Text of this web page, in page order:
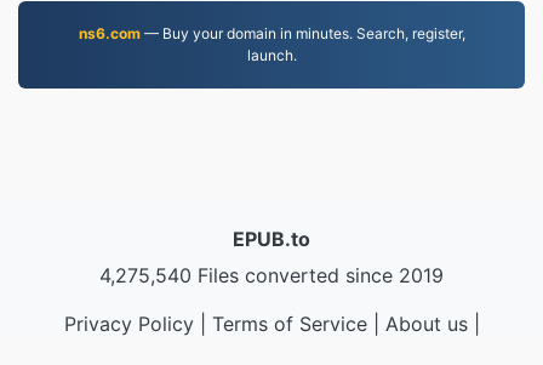
ns6.com— Buy your domain in minutes. Search, register,
launch.
EPUB.to
4,275,540 Files converted since 2019
Privacy Policy| Terms of Service| About us|